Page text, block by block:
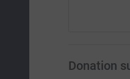
Donation